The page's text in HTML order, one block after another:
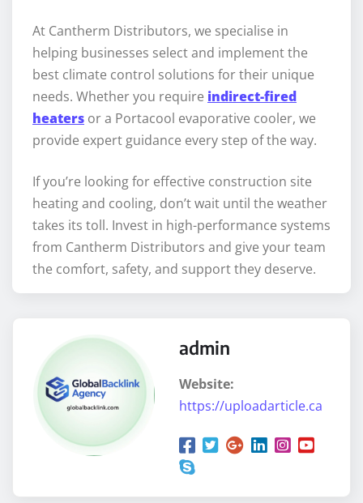
At Cantherm Distributors, we specialise in
helping businesses select and implement the
best climate control solutions for their unique
needs. Whether you require indirect-fired
heaters or a Portacool evaporative cooler, we
provide expert guidance every step of the way.
If you’re looking for effective construction site
heating and cooling, don’t wait until the weather
takes its toll. Invest in high-performance systems
from Cantherm Distributors and give your team
the comfort, safety, and support they deserve.
admin
Website:
https://uploadarticle.ca